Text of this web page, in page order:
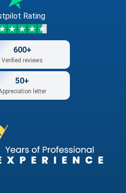
Rating
600+
Verified reviews
50+
letter